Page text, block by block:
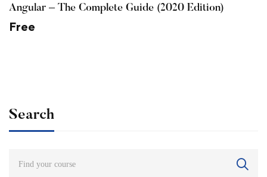
Angular – The Complete Guide (2020 Edition)
Free
Search